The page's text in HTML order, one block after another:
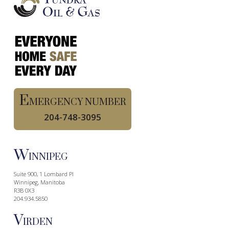
EMERGENCY NUMBER
204-748-3095
WINNIPEG
Suite 900, 1 Lombard Pl
Winnipeg, Manitoba
R3B 0X3
204.934.5850
VIRDEN